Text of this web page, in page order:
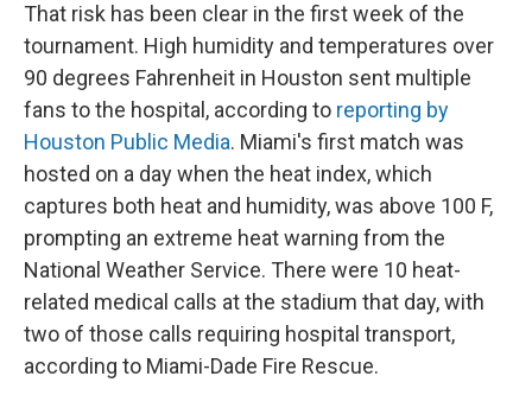
That risk has been clear in the first week of the
tournament. High humidity and temperatures over
90 degrees Fahrenheit in Houston sent multiple
fans to the hospital, according to reporting by
Houston Public Media. Miami's first match was
hosted on a day when the heat index, which
captures both heat and humidity, was above 100 F,
prompting an extreme heat warning from the
National Weather Service. There were 10 heat-
related medical calls at the stadium that day, with
two of those calls requiring hospital transport,
according to Miami-Dade Fire Rescue.